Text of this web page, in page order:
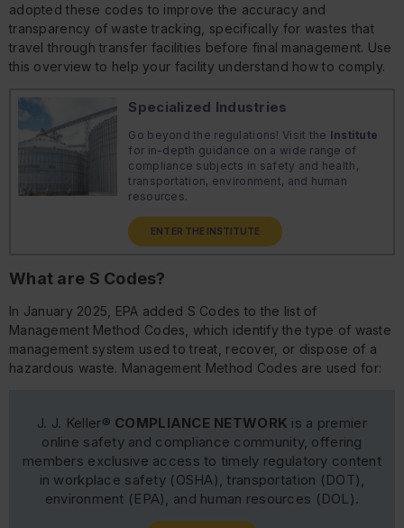
adopted these codes to improve the accuracy and
transparency of waste tracking, specifically for wastes that
travel through transfer facilities before final management. Use
this overview to help your facility understand how to comply.
Specialized Industries
Go beyond the regulations! Visit the Institute
for in-depth guidance on a wide range of
compliance subjects in safety and health,
transportation, environment, and human
resources.
ENTER THE INSTITUTE
What are S Codes?
In January 2025, EPA added S Codes to the list of
Management Method Codes, which identify the type of waste
management system used to treat, recover, or dispose of a
hazardous waste. Management Method Codes are used for:
J. J. Keller® COMPLIANCE NETWORK is a premier
online safety and compliance community, offering
members exclusive access to timely regulatory content
in workplace safety (OSHA), transportation (DOT),
environment (EPA), and human resources (DOL).